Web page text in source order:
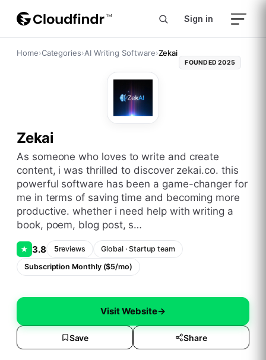
Sign in
Home›Categories›AI Writing Software›Zekai
FOUNDED2025
Zekai
as someone who loves to write and create
content, i was thrilled to discover zekai.co. this
powerful software has been a game-changer for
me in terms of saving time and becoming more
productive. whether i need help with writing a
book, poem, blog post, s…
★ 3.8 5reviews Global·Startup team
Subscription Monthly ($5/mo)
Visit Website→
Save Share